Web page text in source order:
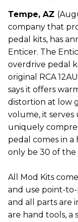
Tempe, AZ
company that
pedal kits, has
Enticer. The
overdrive pedal
original RCA
says it offers
distortion at low
volume, it serves
uniquely
pedal comes in a
only be 30 of the
All Mod Kits
and use point-
and all parts are
are hand tools, a